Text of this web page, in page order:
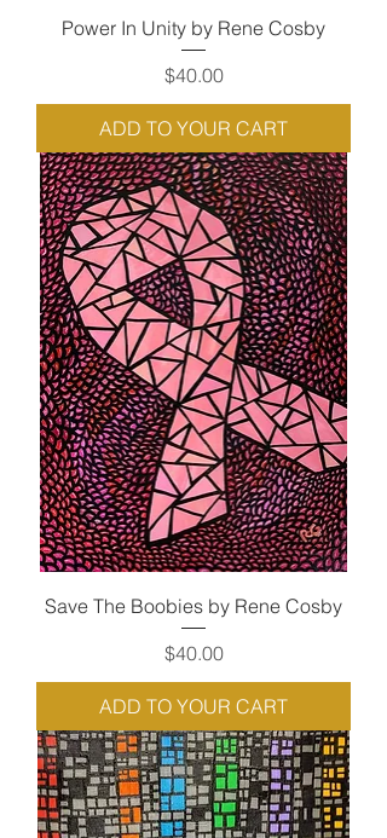
Power In Unity by Rene Cosby
Price
$40.00
ADD TO YOUR CART
Save The Boobies by Rene Cosby
Price
$40.00
ADD TO YOUR CART